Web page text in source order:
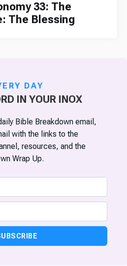
33: The
The Blessing
DAY
IN YOUR INOX
Bible Breakdown email,
with the links to the
resources, and the
Wrap Up.